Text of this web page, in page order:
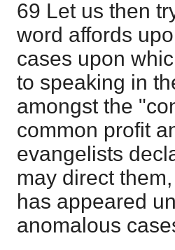
69 Let us then
word affords
cases upon
to speaking in
amongst the
common profit
evangelists
may direct
has appeared
anomalous